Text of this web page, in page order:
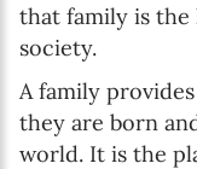
that family is the
society.
A family
they are born
world. It is the